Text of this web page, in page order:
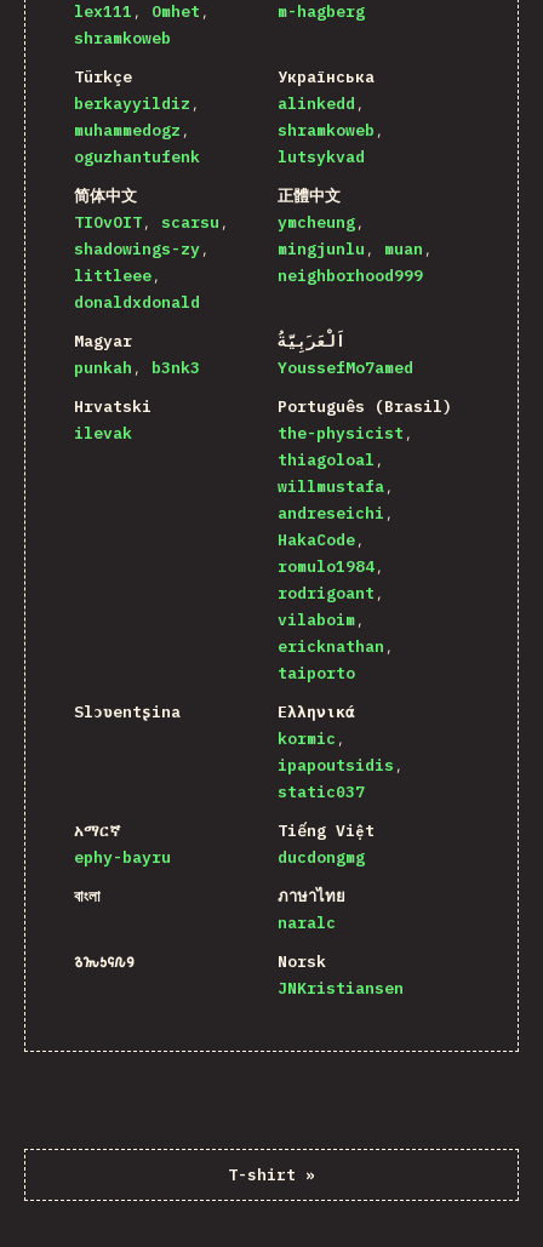
lex111
Omhet
shramkoweb
m-hagberg
Türkçe
berkayyildiz
muhammedogz
oguzhantufenk
Українська
alinkedd
shramkoweb
lutsykvad
简体中文
TIOvOIT
scarsu
shadowings-zy
littleee
donaldxdonald
正體中文
ymcheung
mingjunlu
muan
neighborhood999
Magyar
punkah
b3nk3
اَلْعَرَبِيَّةُ
YoussefMo7amed
Hrvatski
ilevak
Português (Brasil)
the-physicist
thiagoloal
willmustafa
andreseichi
HakaCode
romulo1984
rodrigoant
vilaboim
ericknathan
taiporto
Slɔʋentʂina
Ελληνικά
kormic
ipapoutsidis
static037
አማርኛ
ephy-bayru
Tiếng Việt
ducdongmg
বাংলা
ภาษาไทย
naralc
𐒈𐒝𐒑𐒛𐒐𐒘
Norsk
JNKristiansen
T-shirt »